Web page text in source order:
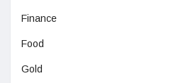
Finance
Food
Gold